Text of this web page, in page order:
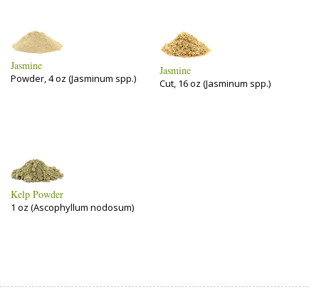
Jasmine
Powder, 4 oz (Jasminum spp.)
Jasmine
Cut, 16 oz (Jasminum spp.)
Kelp Powder
1 oz (Ascophyllum nodosum)